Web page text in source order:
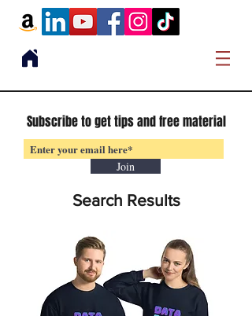
Subscribe to get tips and free material
Join
Search Results